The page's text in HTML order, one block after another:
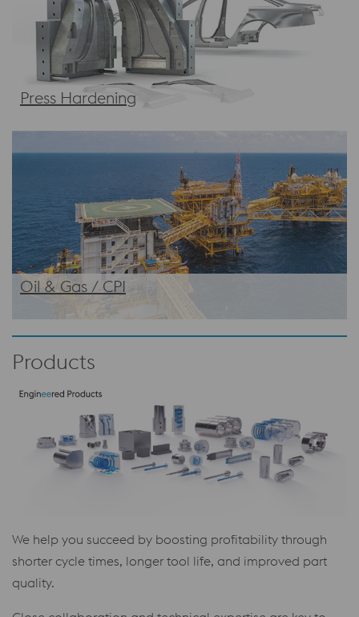
Press Hardening
Oil & Gas / CPI
Products
We help you succeed by boosting profitability through
shorter cycle times, longer tool life, and improved part
quality.